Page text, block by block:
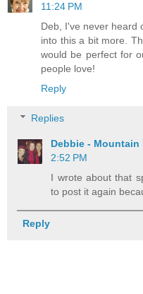
11:24 PM
Deb, I've never heard
into this a bit more.
would be perfect for
people love!
Reply
Replies
Debbie - Mountain
2:52 PM
I wrote about that
to post it again
Reply